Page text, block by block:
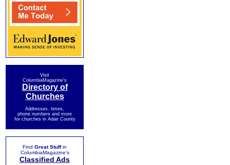
Visit
ColumbiaMagazine's
Directory of
Churches
Addresses, times,
phone numbers and more
for churches in Adair County
Find Great Stuffin
ColumbiaMagazine's
Classified Ads